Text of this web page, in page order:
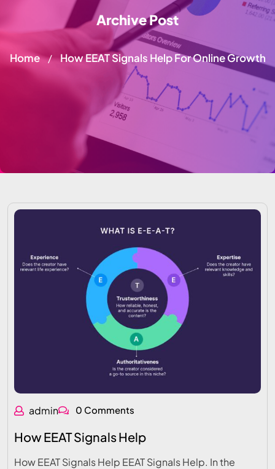
Archive Post
Home / How EEAT Signals Help For Online Growth
admin 0 Comments
How EEAT Signals Help
How EEAT Signals Help EEAT Signals Help. In the